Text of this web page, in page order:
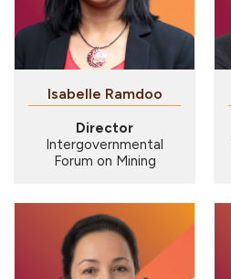
Isabelle Ramdoo
Director
Intergovernmental
Forum on Mining